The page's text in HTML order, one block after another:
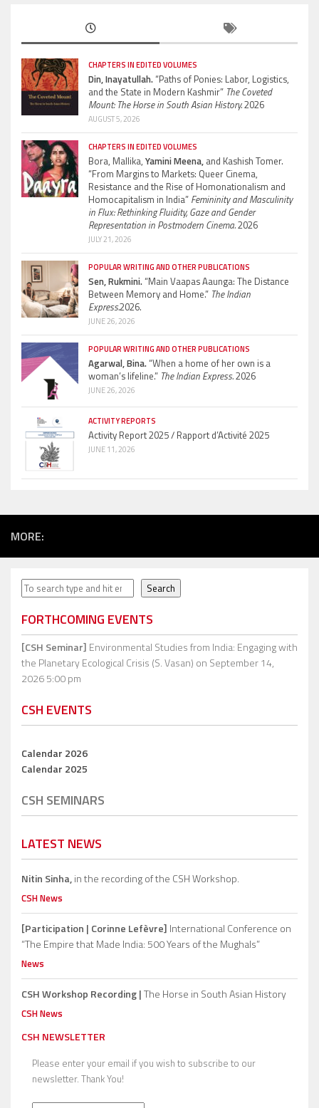
CHAPTERS IN EDITED VOLUMES
Din, Inayatullah.“Paths of Ponies: Labor, Logistics,
and the State in Modern Kashmir” The Coveted
Mount: The Horse in South Asian History.2026
AUGUST 5, 2026
CHAPTERS IN EDITED VOLUMES
Bora, Mallika, Yamini Meena, and Kashish Tomer.
“From Margins to Markets: Queer Cinema,
Resistance and the Rise of Homonationalism and
Homocapitalism in India” Femininity and Masculinity
in Flux: Rethinking Fluidity, Gaze and Gender
Representation in Postmodern Cinema.2026
JULY 21, 2026
POPULAR WRITING AND OTHER PUBLICATIONS
Sen, Rukmini.“Main Vaapas Aaunga: The Distance
Between Memory and Home.” The Indian
Express.2026.
JUNE 26, 2026
POPULAR WRITING AND OTHER PUBLICATIONS
Agarwal, Bina.“When a home of her own is a
woman’s lifeline.” The Indian Express.2026
JUNE 26, 2026
ACTIVITY REPORTS
Activity Report 2025 / Rapport d’Activité 2025
JUNE 11, 2026
MORE:
Search Search
FORTHCOMING EVENTS
[CSH Seminar] Environmental Studies from India: Engaging with
the Planetary Ecological Crisis (S. Vasan) on September 14,
2026 5:00 pm
CSH EVENTS
Calendar 2026
Calendar 2025
CSH SEMINARS
LATEST NEWS
Nitin Sinha,in the recording of the CSH Workshop.
CSH News
[Participation | Corinne Lefèvre] International Conference on
“The Empire that Made India: 500 Years of the Mughals”
News
CSH Workshop Recording |The Horse in South Asian History
CSH News
CSH NEWSLETTER
Please enter your email if you wish to subscribe to our
newsletter. Thank You!